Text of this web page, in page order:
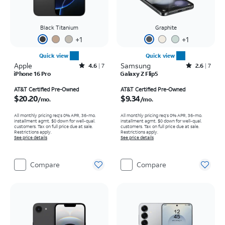
Black Titanium
+1
Quick view
Apple Rated4.6out of 5 stars with7reviews
4.6 7
iPhone 16 Pro
AT&T Certified Pre-Owned
$20.20/mo.
All monthly pricing req's 0% APR, 36-mo.
installment agmt. $0 down for well-qual.
customers. Tax on full price due at sale.
Restrictions apply.
See price details
Compare
Graphite
+1
Quick view
Samsung Rated2.6out of 5 stars with7reviews
2.6 7
Galaxy Z Flip5
AT&T Certified Pre-Owned
$9.34/mo.
All monthly pricing req's 0% APR, 36-mo.
installment agmt. $0 down for well-qual.
customers. Tax on full price due at sale.
Restrictions apply.
See price details
Compare